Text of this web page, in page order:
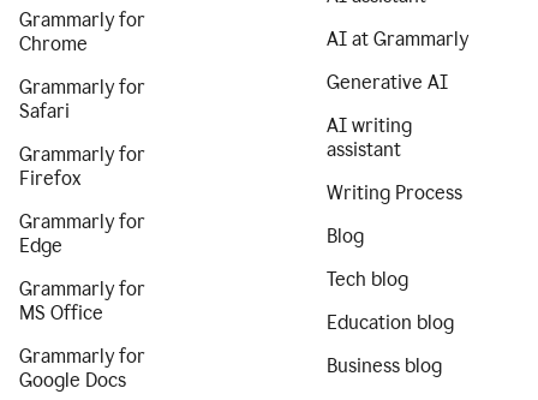
Grammarly for
Chrome
Grammarly for
Safari
Grammarly for
Firefox
Grammarly for
Edge
Grammarly for
MS Office
Grammarly for
Google Docs
AI at Grammarly
Generative AI
AI writing
assistant
Writing Process
Blog
Tech blog
Education blog
Business blog